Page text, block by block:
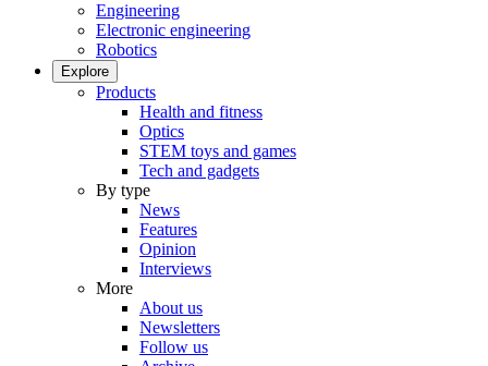
Engineering
Electronic engineering
Robotics
Explore
Products
Health and fitness
Optics
STEM toys and games
Tech and gadgets
By type
News
Features
Opinion
Interviews
More
About us
Newsletters
Follow us